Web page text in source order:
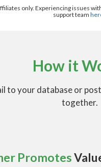
only. Experiencing issues
support team
How it
to your database or
together.
Promotes